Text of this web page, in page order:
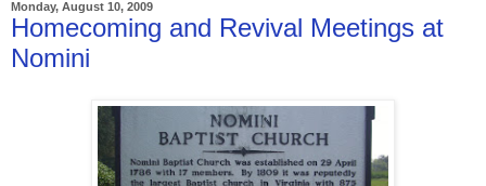
Monday, August 10, 2009
Homecoming and Revival Meetings at
Nomini